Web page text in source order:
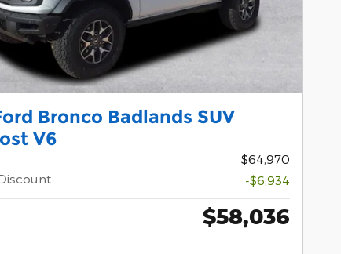
Bronco Badlands SUV
V6
$64,970
-$6,934
$58,036